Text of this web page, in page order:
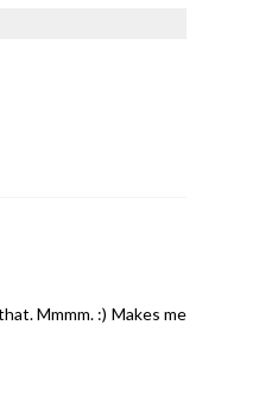
Mmmm. :) Makes me